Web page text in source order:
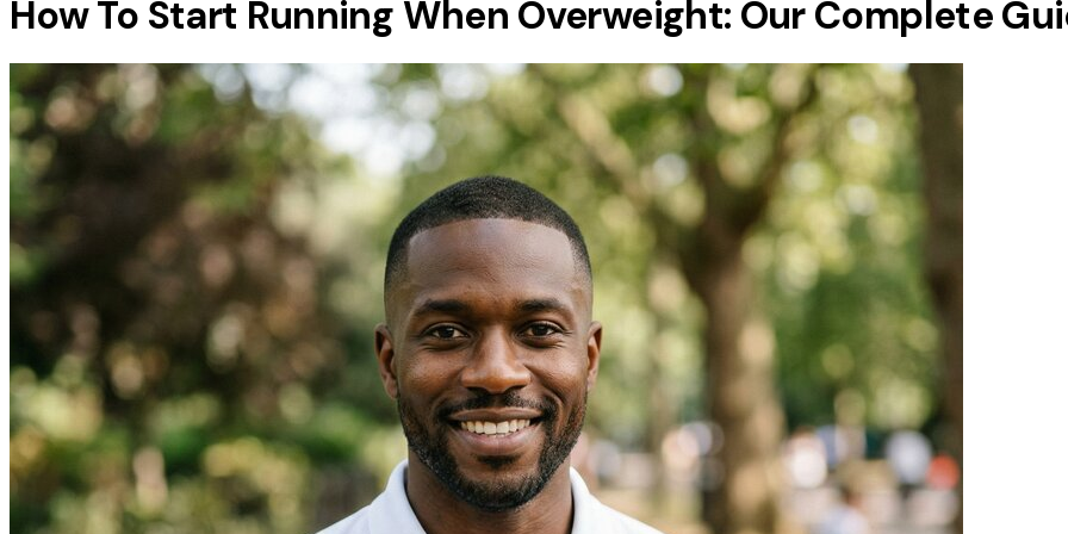
How To Start Running When Overweight: Our Complete